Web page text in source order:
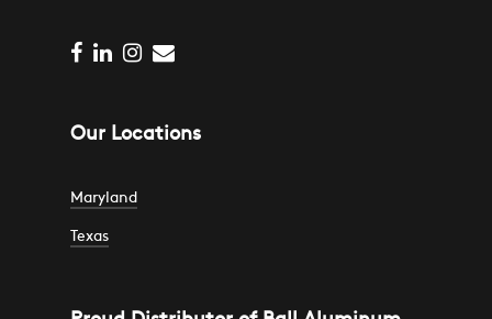
facebook
linkedin
instagram
email
Our Locations
Maryland
1301 Edison Highway
Texas